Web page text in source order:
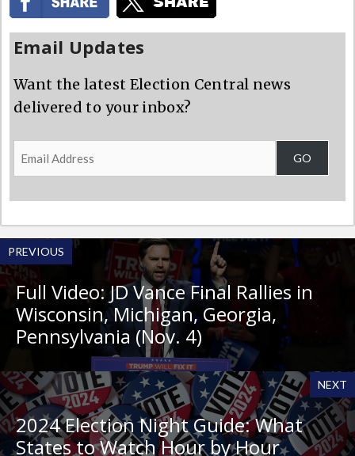
Email Updates
Want the latest Election Central news
delivered to your inbox?
Email
Address
GO
PREVIOUS
Full Video: JD Vance Final Rallies in
Wisconsin, Michigan, Georgia,
Pennsylvania (Nov. 4)
NEXT
2024 Election Night Guide: What
States to Watch Hour by Hour